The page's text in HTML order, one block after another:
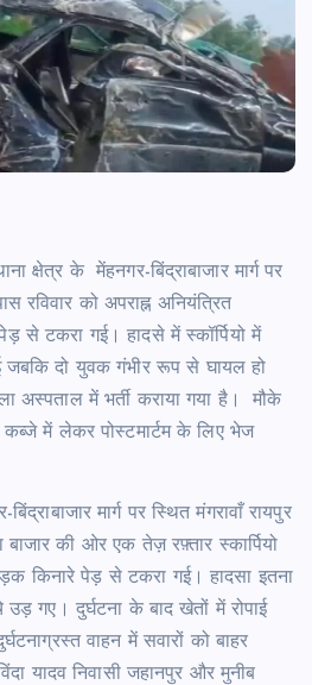
क्षेत्र के मेंहनगर-बिंद्राबाजार मार्ग पर
रविवार को अपराह्न अनियंत्रित
से टकरा गई। हादसे में स्कॉर्पियो में
जबकि दो युवक गंभीर रूप से घायल हो
अस्पताल में भर्ती कराया गया है। मौके
कब्जे में लेकर पोस्टमार्टम के लिए भेज
मार्ग पर स्थित मंगरावाँ रायपुर
की ओर एक तेज़ रफ़्तार स्कार्पियो
किनारे पेड़ से टकरा गई। हादसा इतना
उड़ गए। दुर्घटना के बाद खेतों में रोपाई
वाहन में सवारों को बाहर
यादव निवासी जहानपुर और मुनीब